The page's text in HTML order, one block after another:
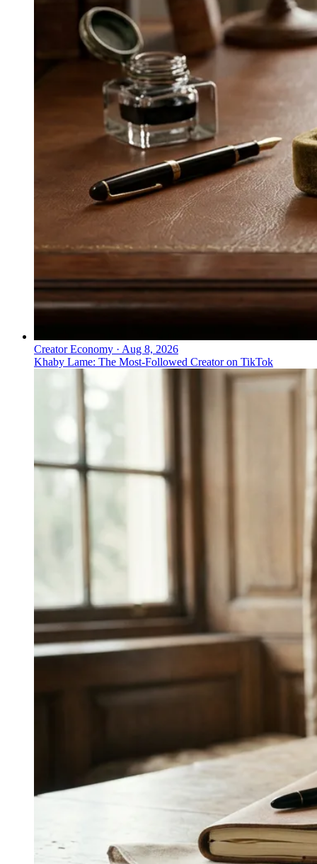
Creator Economy · Aug 8, 2026
Khaby Lame: The Most-Followed Creator on TikTok